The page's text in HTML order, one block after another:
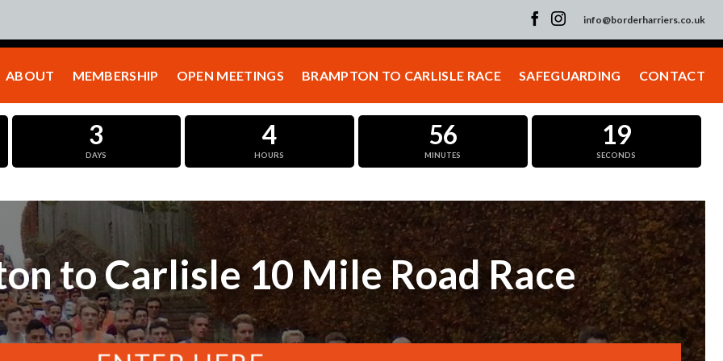
info@borderharriers.co.uk
ABOUT MEMBERSHIP OPEN MEETINGS BRAMPTON TO CARLISLE RACE SAFEGUARDING CONTACT
3
DAYS
4
HOURS
56
MINUTES
19
SECONDS
to Carlisle 10 Mile Road Race